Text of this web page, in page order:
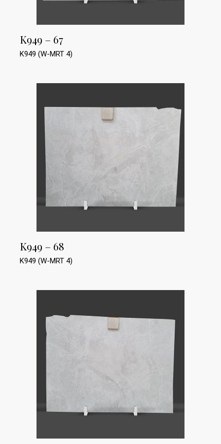
K949 – 67
K949 (W-MRT 4)
K949 – 68
K949 (W-MRT 4)